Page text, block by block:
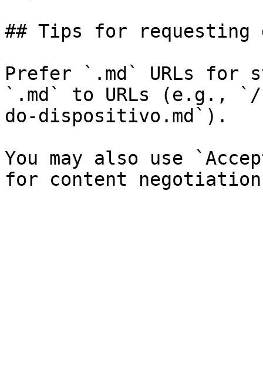
## Tips for requesting
Prefer `.md` URLs for
`.md` to URLs (e.g.,
do-dispositivo.md`).
You may also use